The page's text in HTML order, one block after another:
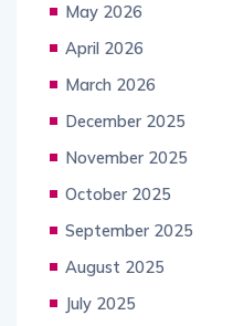
May 2026
April 2026
March 2026
December 2025
November 2025
October 2025
September 2025
August 2025
July 2025